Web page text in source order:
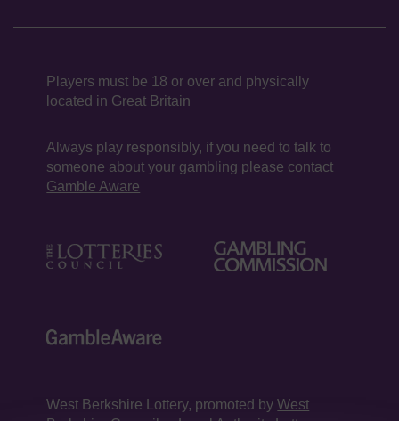
Players must be 18 or over and physically
located in Great Britain
Always play responsibly, if you need to talk to
someone about your gambling please contact
Gamble Aware
West Berkshire Lottery, promoted byWest